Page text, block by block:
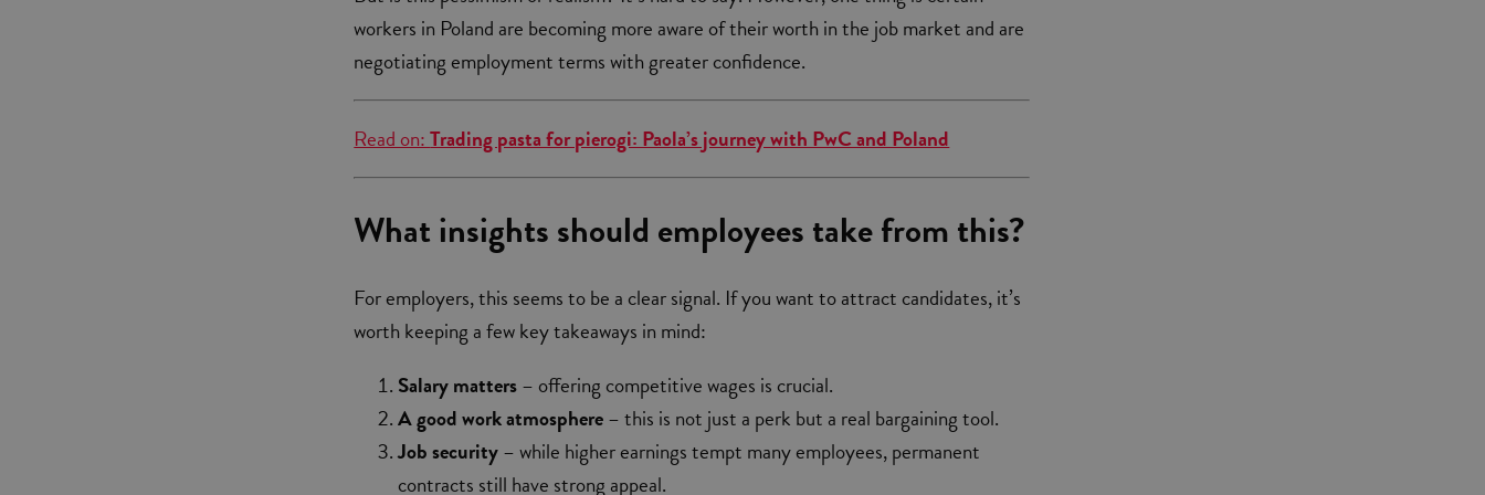
workers in Poland are becoming more aware of their worth in the job market and are
negotiating employment terms with greater confidence.
Read on:Trading pasta for pierogi: Paola’s journey with PwC and Poland
What insights should employees take from this?
For employers, this seems to be a clear signal. If you want to attract candidates, it’s
worth keeping a few key takeaways in mind:
Salary matters– offering competitive wages is crucial.
A good work atmosphere– this is not just a perk but a real bargaining tool.
Job security– while higher earnings tempt many employees, permanent
contracts still have strong appeal.